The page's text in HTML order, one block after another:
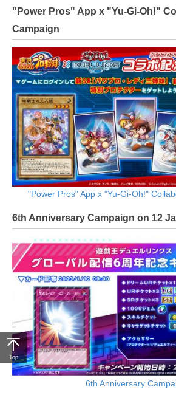
"Power Pros" App x "Yu-Gi-Oh!"
Campaign
"Power Pros" App x "Yu-Gi-Oh!"
6th Anniversary Campaign on 12
6th Anniversary
Top